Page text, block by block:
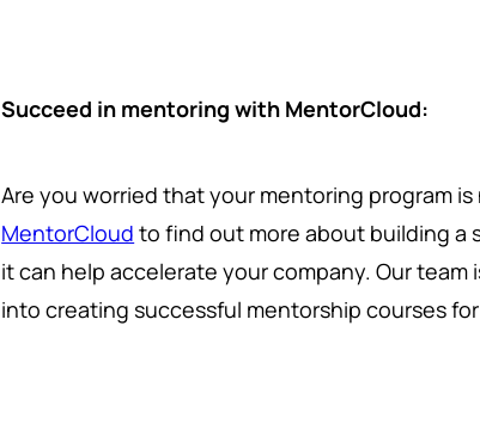
Succeed in mentoring with MentorCloud:
Are you worried that your mentoring program
MentorCloud to find out more about building a
it can help accelerate your company. Our
into creating successful mentorship courses